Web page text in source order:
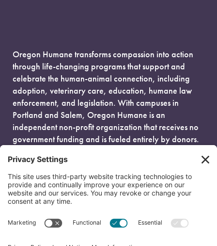
Oregon Humane transforms compassion into action
through life-changing programs that support and
celebrate the human-animal connection, including
adoption, veterinary care, education, humane law
enforcement, and legislation. With campuses in
Portland and Salem, Oregon Humane is an
independent non-profit organization that receives no
government funding and is fueled entirely by donors.
EIN: 93-0386880
© 2026 Oregon Humane. All Rights Reserved.